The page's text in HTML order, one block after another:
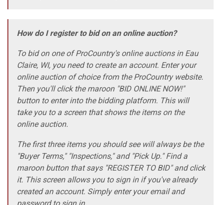
How do I register to bid on an online auction?
To bid on one of ProCountry's online auctions in Eau
Claire, WI, you need to create an account. Enter your
online auction of choice from the ProCountry website.
Then you'll click the maroon "BID ONLINE NOW!"
button to enter into the bidding platform. This will
take you to a screen that shows the items on the
online auction.
The first three items you should see will always be the
"Buyer Terms," "Inspections," and "Pick Up." Find a
maroon button that says "REGISTER TO BID" and click
it. This screen allows you to sign in if you've already
created an account. Simply enter your email and